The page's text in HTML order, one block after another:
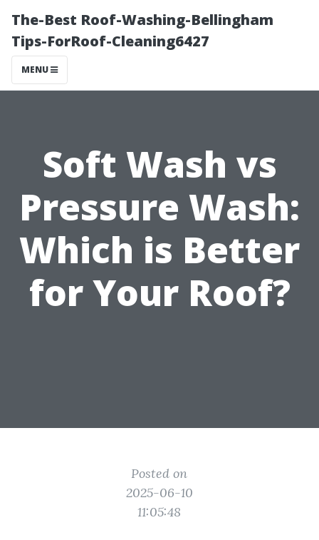
The-Best Roof-Washing-Bellingham
Tips-ForRoof-Cleaning6427
MENU
Soft Wash vs
Pressure Wash:
Which is Better
for Your Roof?
Posted on
2025-06-10
11:05:48